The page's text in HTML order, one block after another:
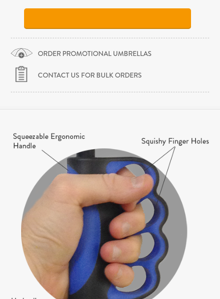
ORDER PROMOTIONAL UMBRELLAS
CONTACT US FOR BULK ORDERS